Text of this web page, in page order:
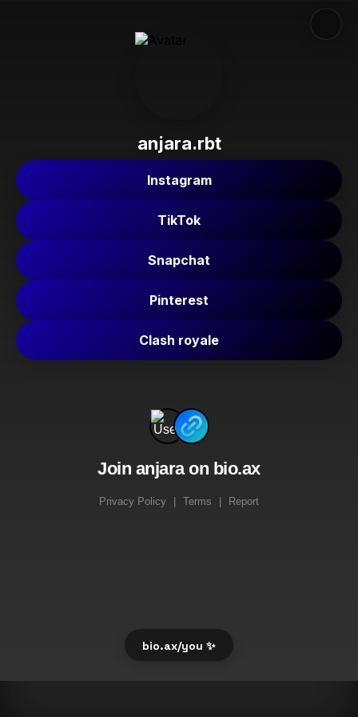
anjara.rbt
Instagram
TikTok
Snapchat
Pinterest
Clash royale
Join anjara on bio.ax
Privacy Policy Terms Report
bio.ax/you ✨